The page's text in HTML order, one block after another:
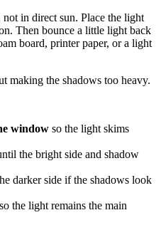
in direct sun. Place the light
Then bounce a little light back
board, printer paper, or a light
making the shadows too heavy.
window so the light skims
the bright side and shadow
darker side if the shadows look
so the light remains the main